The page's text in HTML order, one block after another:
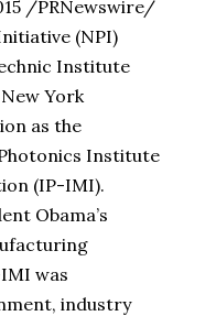
/PRNewswire/
(NPI)
Institute
New York
as the
Institute
(IP-IMI).
Obama’s
was
industry